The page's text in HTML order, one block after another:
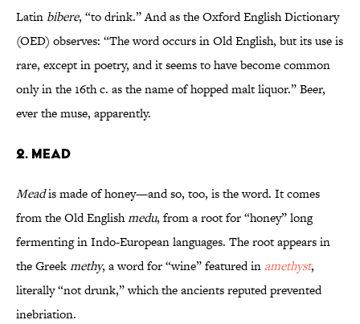
Latin bibere, “to drink.” And as the Oxford English Dictionary
(OED) observes: “The word occurs in Old English, but its use is
rare, except in poetry, and it seems to have become common
only in the 16th c. as the name of hopped malt liquor.” Beer,
ever the muse, apparently.
2. MEAD
Meadis made of honey—and so, too, is the word. It comes
from the Old Englishmedu, from a root for “honey” long
fermenting in Indo-European languages. The root appears in
the Greekmethy, a word for “wine” featured in amethyst,
literally “not drunk,” which the ancients reputed prevented
inebriation.